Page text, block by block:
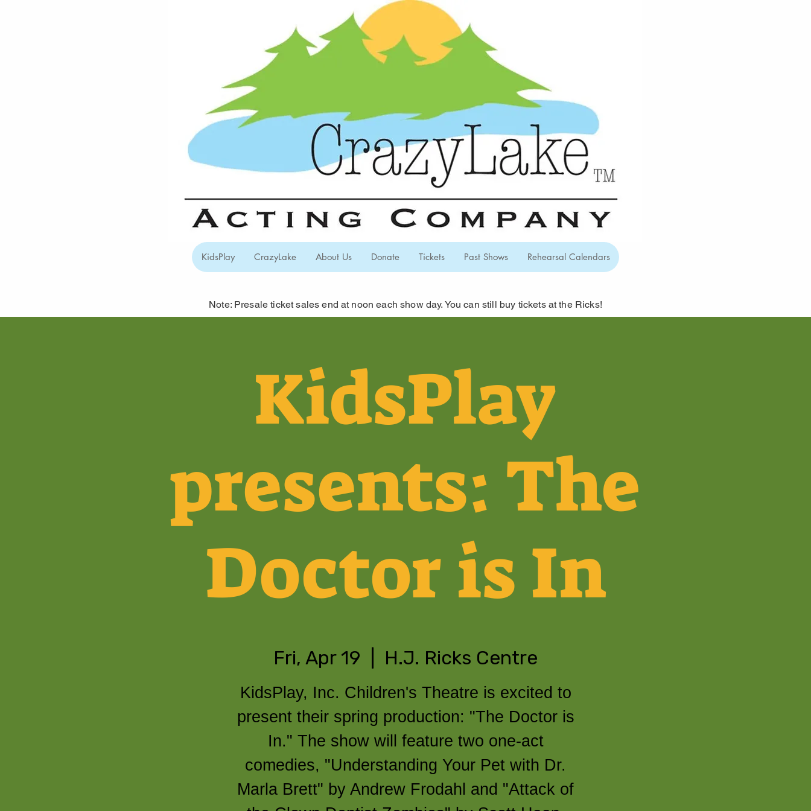
KidsPlay CrazyLake About Us Donate Tickets Past Shows Rehearsal Calendars
Note: Presale ticket sales end at noon each show day. You can still buy tickets at the Ricks!
KidsPlay
presents: The
Doctor is In
Fri, Apr 19 H.J. Ricks Centre
KidsPlay, Inc. Children's Theatre is excited to
present their spring production: "The Doctor is
In." The show will feature two one-act
comedies, "Understanding Your Pet with Dr.
Marla Brett" by Andrew Frodahl and "Attack of